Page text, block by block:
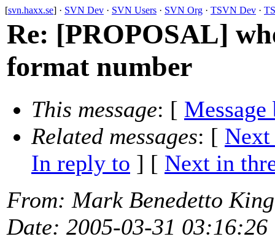
[svn.haxx.se] · SVN Dev · SVN Users · SVN Org · TSVN Dev ·
Re: [PROPOSAL]
format number
This message: [ Message
Related messages: [ Next
In reply to ] [ Next in
From: Mark Benedetto
Date: 2005-03-31 03:16:26